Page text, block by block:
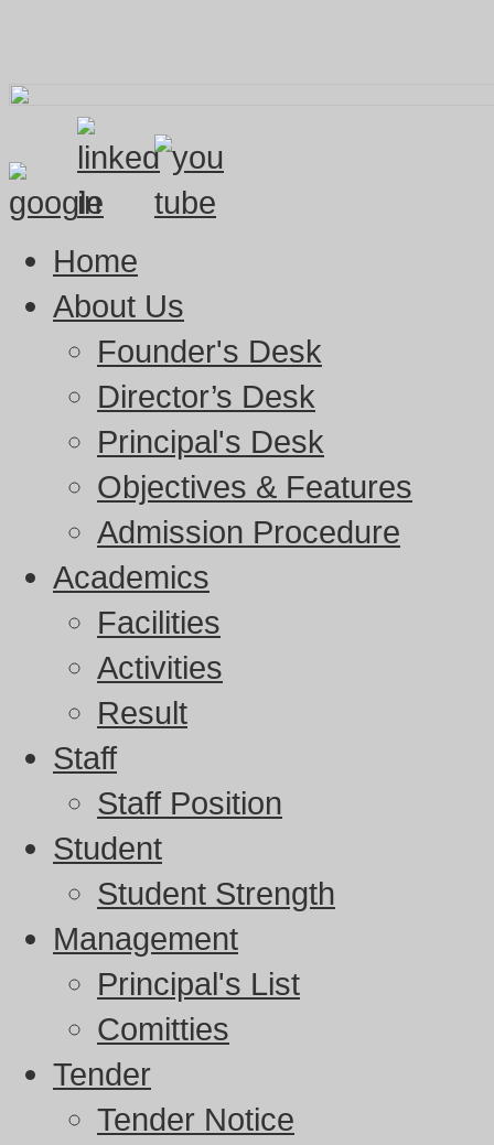
Home
About Us
Founder's Desk
Director’s Desk
Principal's Desk
Objectives & Features
Admission Procedure
Academics
Facilities
Activities
Result
Staff
Staff Position
Student
Student Strength
Management
Principal's List
Comitties
Tender
Tender Notice